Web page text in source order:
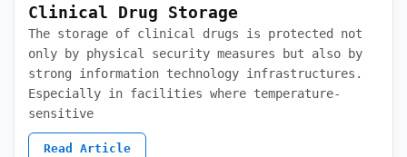
Clinical Drug Storage
The storage of clinical drugs is protected not
only by physical security measures but also by
strong information technology infrastructures.
Especially in facilities where temperature-
sensitive
Read Article